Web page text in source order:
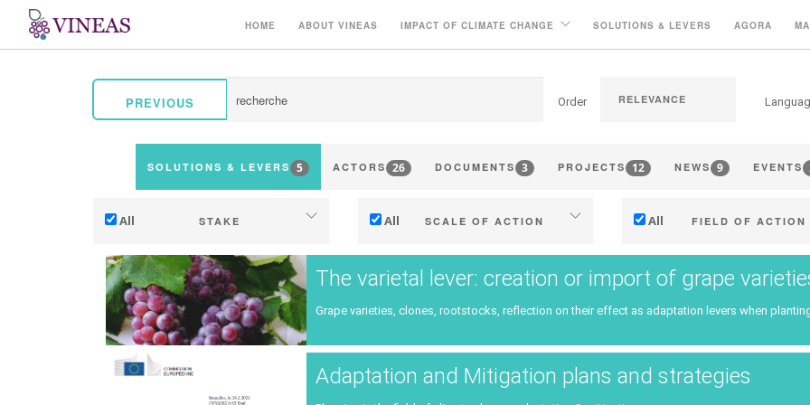
HOME ABOUT VINEAS IMPACT OF CLIMATE CHANGE SOLUTIONS & LEVERS AGORA
PREVIOUS Order
SOLUTIONS & LEVERS 5 ACTORS 26 DOCUMENTS 3 PROJECTS 12 NEWS 9 EVENTS
All STAKE
Adaptation to climate change
Mitigation (of GHG emissions)
Ecology (biodiversity, etc)
All SCALE OF ACTION
Individual (estate or winery)
Industry, cooperatives
Territories (municipalities, regions
etc.)
Public & private research
All FIELD OF ACTION
Technical
Management -
Company strategy
Research - Innovation
Collaboration - Capacity
The varietal lever: creation or import of grape
Grape varieties, clones, rootstocks, reflection on their effect as adaptation levers when
Adaptation and Mitigation plans and strategies